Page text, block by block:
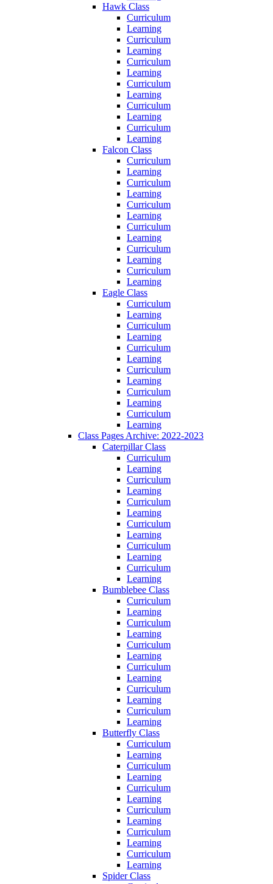
Hawk Class
Curriculum
Learning
Curriculum
Learning
Curriculum
Learning
Curriculum
Learning
Curriculum
Learning
Curriculum
Learning
Falcon Class
Curriculum
Learning
Curriculum
Learning
Curriculum
Learning
Curriculum
Learning
Curriculum
Learning
Curriculum
Learning
Eagle Class
Curriculum
Learning
Curriculum
Learning
Curriculum
Learning
Curriculum
Learning
Curriculum
Learning
Curriculum
Learning
Class Pages Archive: 2022-2023
Caterpillar Class
Curriculum
Learning
Curriculum
Learning
Curriculum
Learning
Curriculum
Learning
Curriculum
Learning
Curriculum
Learning
Bumblebee Class
Curriculum
Learning
Curriculum
Learning
Curriculum
Learning
Curriculum
Learning
Curriculum
Learning
Curriculum
Learning
Butterfly Class
Curriculum
Learning
Curriculum
Learning
Curriculum
Learning
Curriculum
Learning
Curriculum
Learning
Curriculum
Learning
Spider Class